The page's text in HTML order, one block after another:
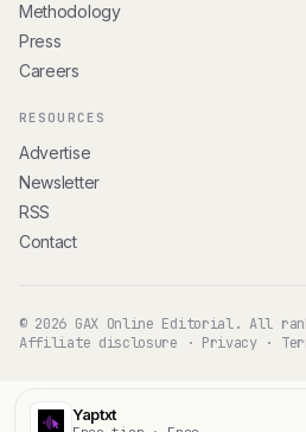
Yaptxt
Methodology
Press
Careers
RESOURCES
Advertise
Newsletter
RSS
Contact
© 2026 GAX Online Editorial. All
Affiliate disclosure · Privacy·